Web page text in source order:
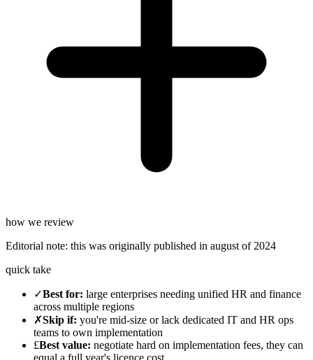
how we review
Editorial note: this was originally published in august of 2024
quick take
✓Best for: large enterprises needing unified HR and finance
across multiple regions
✗Skip if: you're mid-size or lack dedicated IT and HR ops
teams to own implementation
£Best value: negotiate hard on implementation fees, they can
equal a full year's licence cost